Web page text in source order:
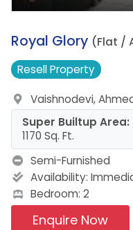
1.
Royal Glory (Flat /
ResellProperty
Vaishnodevi,
Super Builtup Area:
1170 Sq. Ft.
Semi-Furnished
Availability:
Bedroom: 2
Enquire Now